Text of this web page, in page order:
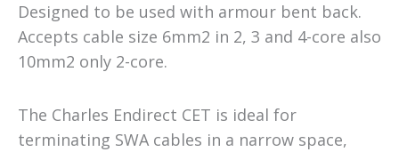
Designed to be used with armour bent back.
Accepts cable size 6mm2 in 2, 3 and 4-core also
10mm2 only 2-core.
The Charles Endirect CET is ideal for
terminating SWA cables in a narrow space,